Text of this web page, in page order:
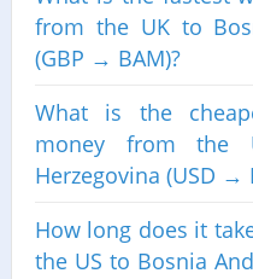
from the UK to
(GBP → BAM)?
What is the
money from the
Herzegovina (USD →
How long does it
the US to Bosnia